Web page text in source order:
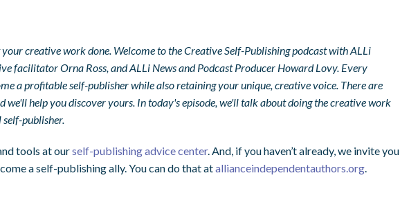
creative work done. Welcome to the Creative Self-Publishing podcast with ALLi
facilitator Orna Ross, and ALLi News and Podcast Producer Howard Lovy. Every
a profitable self-publisher while also retaining your unique, creative voice. There are
we'll help you discover yours. In today's episode, we'll talk about doing the creative work
self-publisher.
tools at ourself-publishing advice center. And, if you haven’t already, we invite you
a self-publishing ally. You can do that atallianceindependentauthors.org.